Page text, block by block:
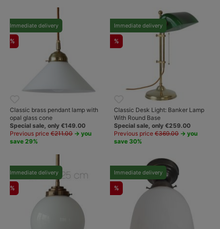
Immediate delivery
%
Classic brass pendant lamp with
opal glass cone
Special sale, only €149.00
Previous price €211.00 → you
save 29%
Immediate delivery
%
Classic Desk Light: Banker Lamp
With Round Base
Special sale, only €259.00
Previous price €369.00 → you
save 30%
Immediate delivery
%
Immediate delivery
%